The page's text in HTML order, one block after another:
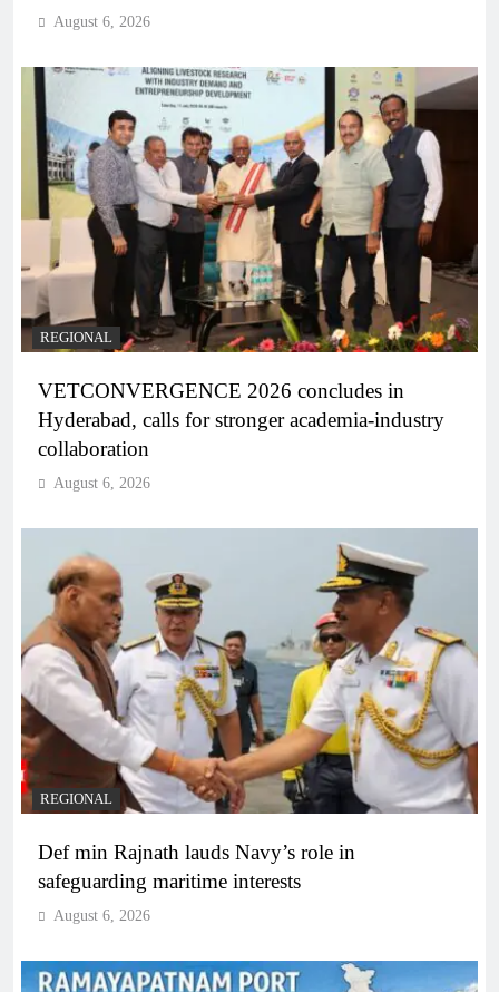
August 6, 2026
REGIONAL
VETCONVERGENCE 2026 concludes in
Hyderabad, calls for stronger academia-industry
collaboration
August 6, 2026
REGIONAL
Def min Rajnath lauds Navy’s role in
safeguarding maritime interests
August 6, 2026